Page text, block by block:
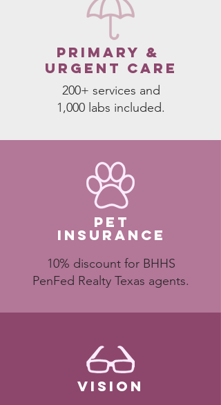
PRIMARY &
URGENT CARE
200+ services and
1,000 labs included.
pet
insurance
10% discount for BHHS
PenFed Realty Texas agents.
VISION